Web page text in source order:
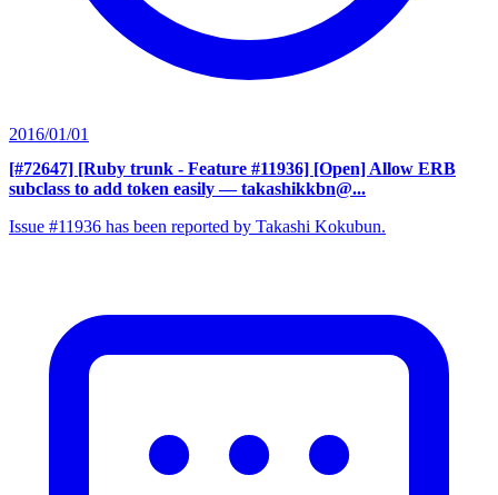
2016/01/01
[#72647] [Ruby trunk - Feature #11936] [Open] Allow ERB
subclass to add token easily — takashikkbn@...
Issue #11936 has been reported by Takashi Kokubun.